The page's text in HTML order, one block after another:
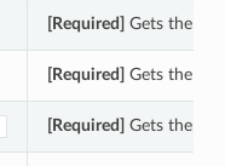
[Required] Gets the
[Required] Gets the id
[Required] Gets the